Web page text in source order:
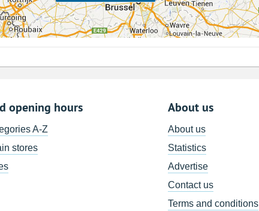
opening hours
A-Z
stores
About us
About us
Statistics
Advertise
Contact us
Terms and conditions